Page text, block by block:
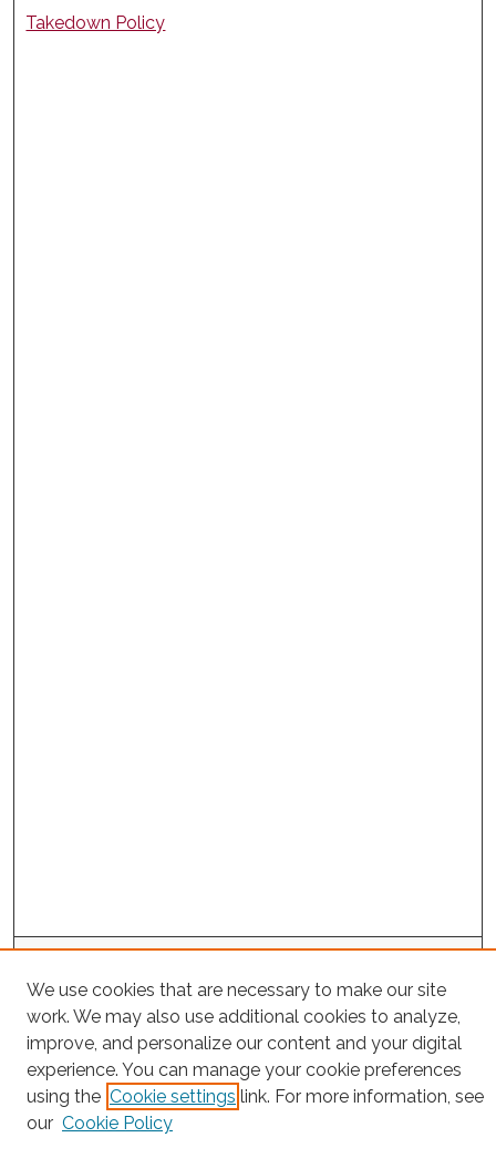
Takedown Policy
Project Home
Search
Enter search terms:
We use cookies that are necessary to make our site
work. We may also use additional cookies to analyze,
improve, and personalize our content and your digital
experience. You can manage your cookie preferences
using the Cookie settings link. For more information, see
our Cookie Policy